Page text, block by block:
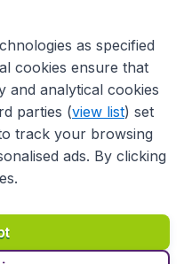
Terms & Conditions
Copyright © 2026
as specified
cookies ensure that
and analytical cookies
parties (view list) set
track your browsing
ads. By clicking